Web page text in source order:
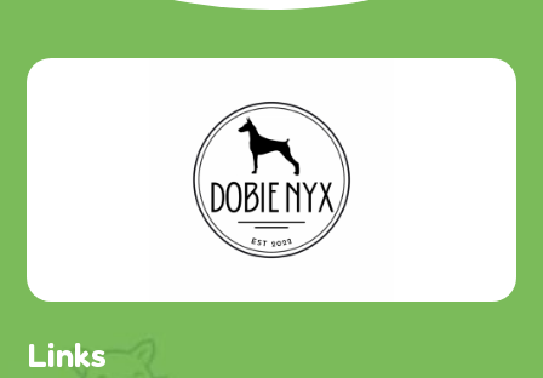
Links